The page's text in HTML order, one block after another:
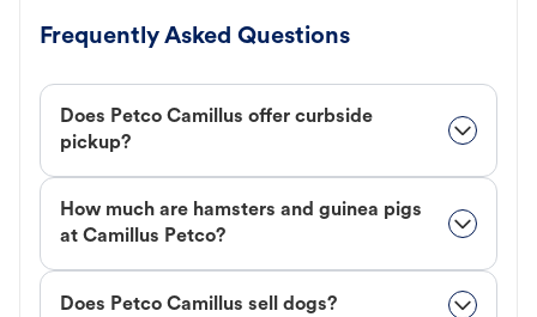
Frequently Asked Questions
Does Petco Camillus offer curbside
pickup?
How much are hamsters and guinea pigs
at Camillus Petco?
Does Petco Camillus sell dogs?